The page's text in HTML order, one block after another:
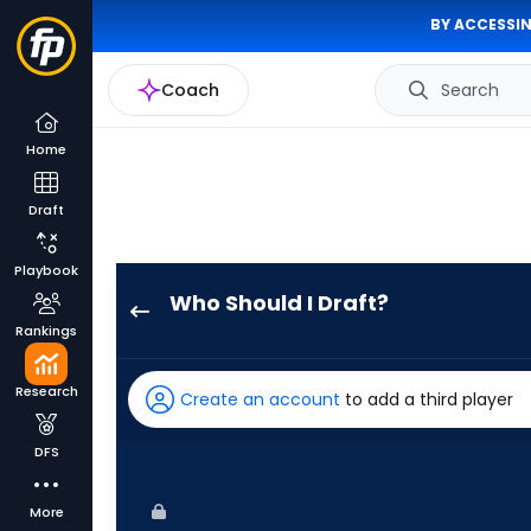
BY
Coach Search
Home
Draft
Playbook
Rankings
Research
DFS
More
Who Should I Draft?
has
100
Create an account to add a third player